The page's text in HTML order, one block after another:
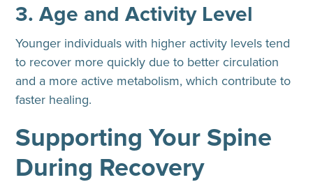
3. Age and Activity Level
Younger individuals with higher activity levels tend
to recover more quickly due to better circulation
and a more active metabolism, which contribute to
faster healing.
Supporting Your Spine
During Recovery